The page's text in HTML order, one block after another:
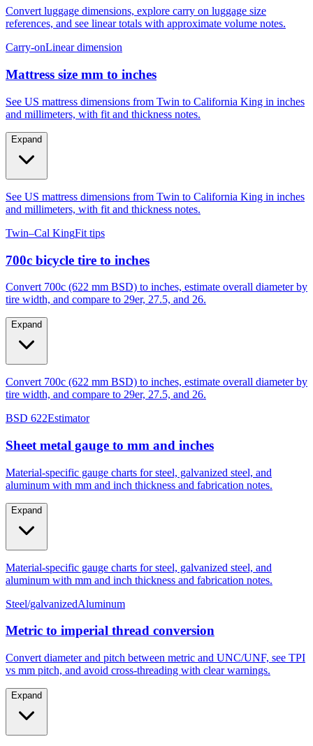
Convert luggage dimensions, explore carry on luggage size
references, and see linear totals with approximate volume notes.
Carry-onLinear dimension
Mattress size mm to inches
See US mattress dimensions from Twin to California King in inches
and millimeters, with fit and thickness notes.
Expand
See US mattress dimensions from Twin to California King in inches
and millimeters, with fit and thickness notes.
Twin–Cal KingFit tips
700c bicycle tire to inches
Convert 700c (622 mm BSD) to inches, estimate overall diameter by
tire width, and compare to 29er, 27.5, and 26.
Expand
Convert 700c (622 mm BSD) to inches, estimate overall diameter by
tire width, and compare to 29er, 27.5, and 26.
BSD 622Estimator
Sheet metal gauge to mm and inches
Material-specific gauge charts for steel, galvanized steel, and
aluminum with mm and inch thickness and fabrication notes.
Expand
Material-specific gauge charts for steel, galvanized steel, and
aluminum with mm and inch thickness and fabrication notes.
Steel/galvanizedAluminum
Metric to imperial thread conversion
Convert diameter and pitch between metric and UNC/UNF, see TPI
vs mm pitch, and avoid cross-threading with clear warnings.
Expand